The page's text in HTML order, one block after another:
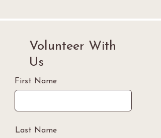
Volunteer With
Us
First Name
Last Name